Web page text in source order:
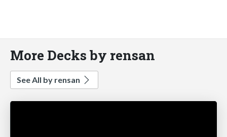
More Decks by rensan
See All by rensan